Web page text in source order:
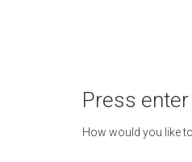
Press
How would you like